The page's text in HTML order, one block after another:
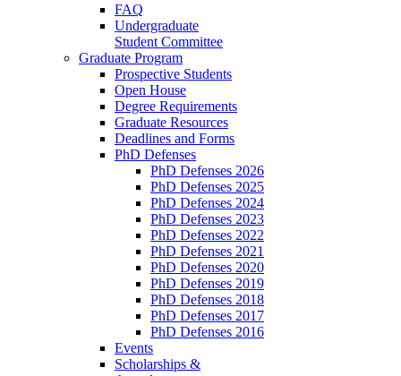
FAQ
Undergraduate
Student Committee
Graduate Program
Prospective Students
Open House
Degree Requirements
Graduate Resources
Deadlines and Forms
PhD Defenses
PhD Defenses 2026
PhD Defenses 2025
PhD Defenses 2024
PhD Defenses 2023
PhD Defenses 2022
PhD Defenses 2021
PhD Defenses 2020
PhD Defenses 2019
PhD Defenses 2018
PhD Defenses 2017
PhD Defenses 2016
Events
Scholarships &